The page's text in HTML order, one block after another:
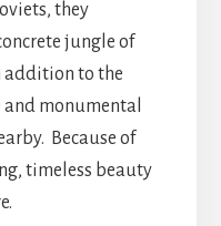
they
jungle of
addition to the
and monumental
Because of
timeless beauty